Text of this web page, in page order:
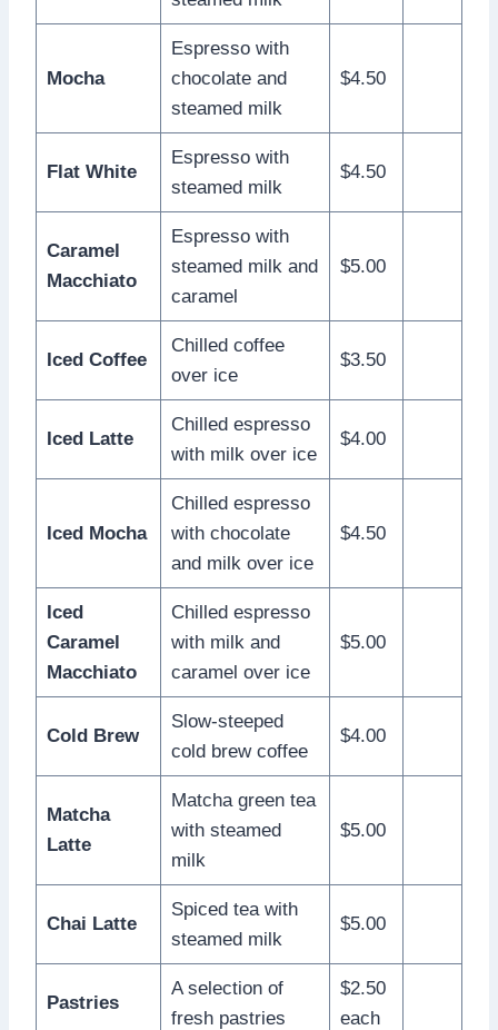
Mocha
Espresso with
chocolate and
steamed milk
$4.50
Flat White
Espresso with
steamed milk
$4.50
Caramel
Macchiato
Espresso with
steamed milk and
caramel
$5.00
Iced Coffee
Chilled coffee
over ice
$3.50
Iced Latte
Chilled espresso
with milk over ice
$4.00
Iced Mocha
Chilled espresso
with chocolate
and milk over ice
$4.50
Iced
Caramel
Macchiato
Chilled espresso
with milk and
caramel over ice
$5.00
Cold Brew
Slow-steeped
cold brew coffee
$4.00
Matcha
Latte
Matcha green tea
with steamed
milk
$5.00
Chai Latte
Spiced tea with
steamed milk
$5.00
Pastries
A selection of
fresh pastries
$2.50
each